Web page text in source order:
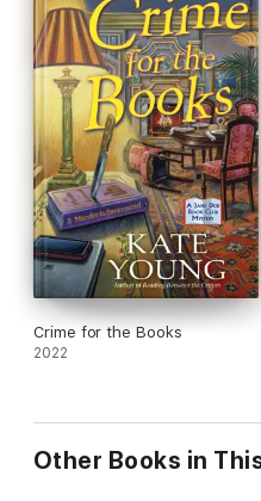
Crime for the Books
2022
Other Books in